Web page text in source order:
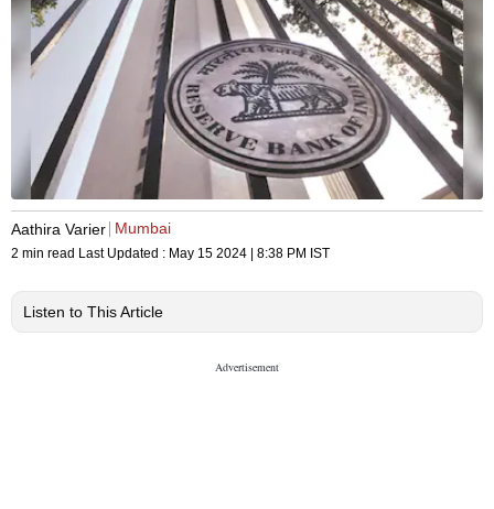
Aathira Varier Mumbai
2 min read Last Updated : May 15 2024 | 8:38 PM IST
Listen to This Article